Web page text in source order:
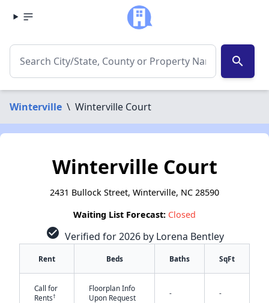
search
Winterville \ Winterville Court
Winterville Court
2431 Bullock Street, Winterville, NC 28590
Waiting List Forecast: Closed
check_circle Verified for 2026 by Lorena Bentley
Rent Beds Baths SqFt
Call for
Rents†
Floorplan Info
Upon Request
- -